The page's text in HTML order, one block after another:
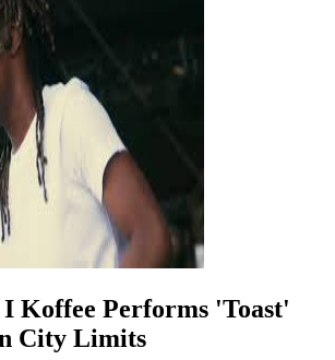
I Koffee Performs 'Toast'
City Limits